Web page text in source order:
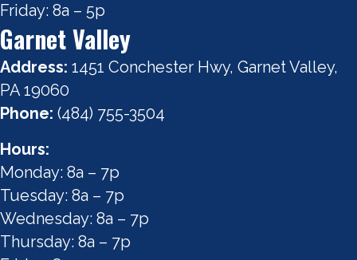
Friday: 8a – 5p
Garnet Valley
Address: 1451 Conchester Hwy, Garnet Valley,
PA 19060
Phone: (484) 755-3504
Hours:
Monday: 8a – 7p
Tuesday: 8a – 7p
Wednesday: 8a – 7p
Thursday: 8a – 7p